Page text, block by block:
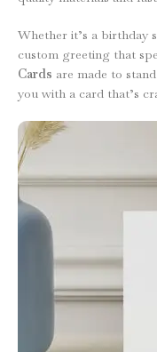
Whether it’s a birthday
custom greeting that
Cards are made to
you with a card that’s